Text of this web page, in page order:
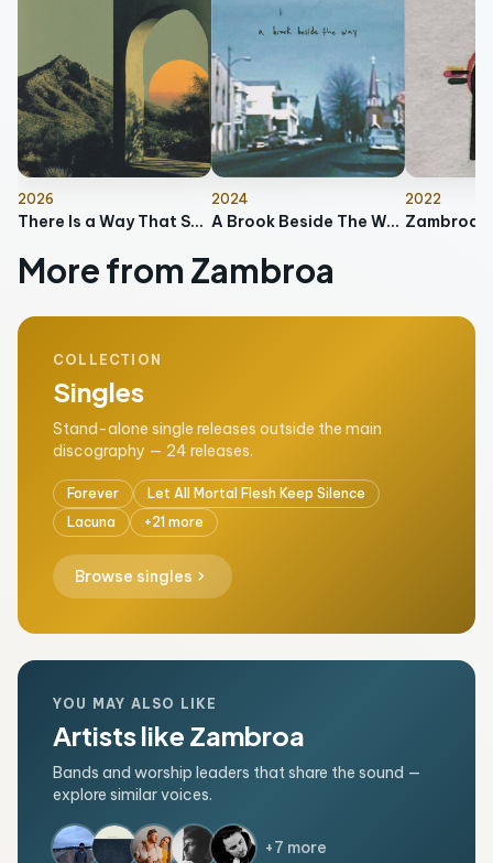
2026
There Is a Way That Seems Right to a Man, But in the End It Leads to Death
2024
A Brook Beside The Way
2022
Zambroa
More from Zambroa
COLLECTION
Singles
Stand-alone single releases outside the main
discography — 24 releases.
Forever
Let All Mortal Flesh Keep Silence
Lacuna
+21 more
Browse singles chevron_right
YOU MAY ALSO LIKE
Artists like Zambroa
Bands and worship leaders that share the sound —
explore similar voices.
+7 more